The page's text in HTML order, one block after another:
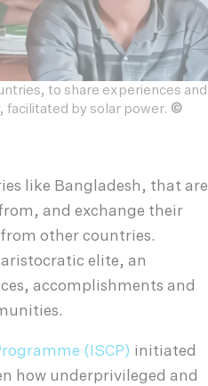
to share experiences and
facilitated by solar power. ©
like Bangladesh, that are
and exchange their
other countries.
elite, an
accomplishments and
(ISCP) initiated
how underprivileged and